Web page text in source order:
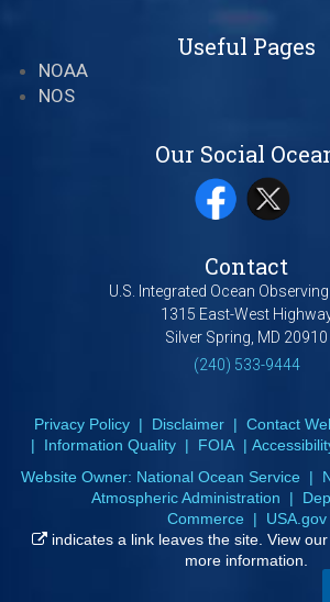
Useful Pages
NOAA
NOS
Our Social
Contact
U.S. Integrated Ocean
1315 East-West
Silver Spring, MD 20910
(240) 533-9444
Privacy Policy| Disclaimer| Contact
| Information Quality | FOIA |
Website Owner: National Ocean Service |
Atmospheric Administration |
Commerce | USA.gov
indicates a link leaves the site. View our
more information.